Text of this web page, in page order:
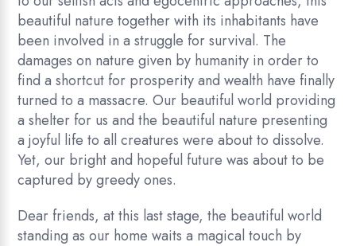
beautiful nature together with its inhabitants have
been involved in a struggle for survival. The
damages on nature given by humanity in order to
find a shortcut for prosperity and wealth have finally
turned to a massacre. Our beautiful world providing
a shelter for us and the beautiful nature presenting
a joyful life to all creatures were about to dissolve.
Yet, our bright and hopeful future was about to be
captured by greedy ones.
Dear friends, at this last stage, the beautiful world
standing as our home waits a magical touch by